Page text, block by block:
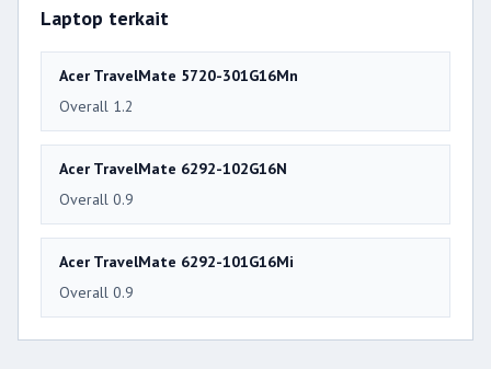
Laptop terkait
Acer TravelMate 5720-301G16Mn
Overall 1.2
Acer TravelMate 6292-102G16N
Overall 0.9
Acer TravelMate 6292-101G16Mi
Overall 0.9